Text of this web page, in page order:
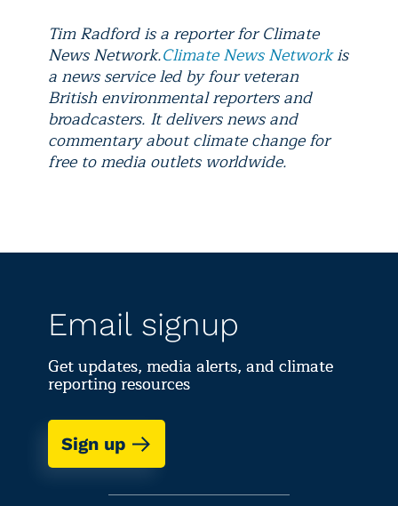
Tim Radford is a reporter for Climate
News Network.Climate News Networkis
a news service led by four veteran
British environmental reporters and
broadcasters. It delivers news and
commentary about climate change for
free to media outlets worldwide.
Email signup
Get updates, media alerts, and climate
reporting resources
Sign up